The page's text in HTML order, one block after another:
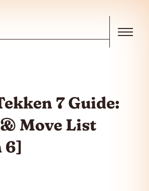
7 Guide:
Move List
6]